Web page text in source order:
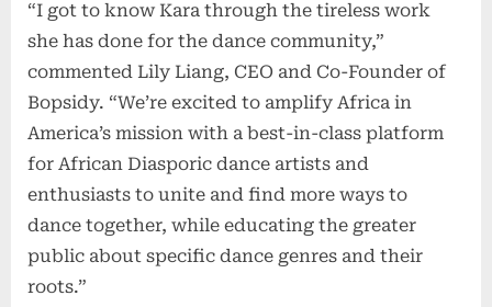
“I got to know Kara through the tireless work
she has done for the dance community,”
commented Lily Liang, CEO and Co-Founder of
Bopsidy. “We’re excited to amplify Africa in
America’s mission with a best-in-class platform
for African Diasporic dance artists and
enthusiasts to unite and find more ways to
dance together, while educating the greater
public about specific dance genres and their
roots.”